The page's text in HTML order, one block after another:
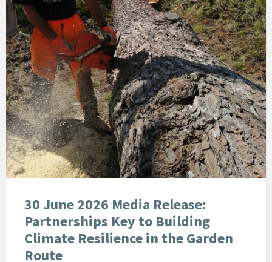
30 June 2026 Media Release:
Partnerships Key to Building
Climate Resilience in the Garden
Route